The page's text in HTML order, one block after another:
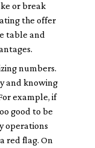
or break
the offer
table and
numbers.
and knowing
example, if
good to be
operations
red flag. On